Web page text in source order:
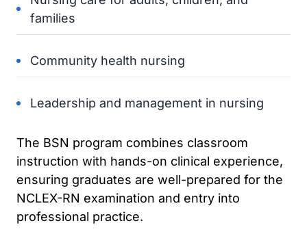
families
Community health nursing
Leadership and management in nursing
The BSN program combines classroom
instruction with hands-on clinical experience,
ensuring graduates are well-prepared for the
NCLEX-RN examination and entry into
professional practice.